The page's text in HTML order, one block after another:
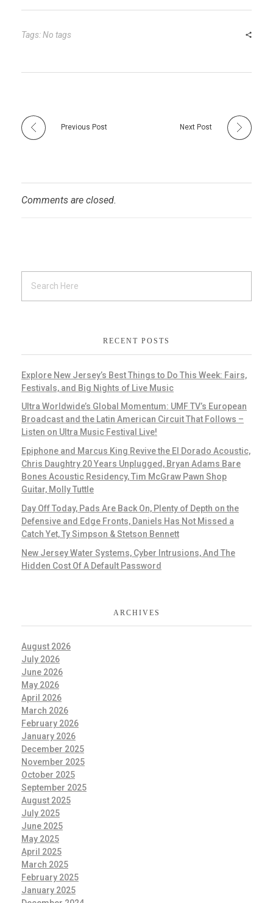
bl
r
es
t
dI er
e
Tags: No tags
Previous Post Next Post
Comments are closed.
RECENT POSTS
Explore New Jersey’s Best Things to Do This Week: Fairs,
Festivals, and Big Nights of Live Music
Ultra Worldwide’s Global Momentum: UMF TV’s European
Broadcast and the Latin American Circuit That Follows –
Listen on Ultra Music Festival Live!
Epiphone and Marcus King Revive the El Dorado Acoustic,
Chris Daughtry 20 Years Unplugged, Bryan Adams Bare
Bones Acoustic Residency, Tim McGraw Pawn Shop
Guitar, Molly Tuttle
Day Off Today, Pads Are Back On, Plenty of Depth on the
Defensive and Edge Fronts, Daniels Has Not Missed a
Catch Yet, Ty Simpson & Stetson Bennett
New Jersey Water Systems, Cyber Intrusions, And The
Hidden Cost Of A Default Password
ARCHIVES
August 2026
July 2026
June 2026
May 2026
April 2026
March 2026
February 2026
January 2026
December 2025
November 2025
October 2025
September 2025
August 2025
July 2025
June 2025
May 2025
April 2025
March 2025
February 2025
January 2025